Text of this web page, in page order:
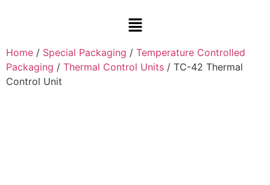
Home / Special Packaging / Temperature Controlled
Packaging / Thermal Control Units / TC-42 Thermal
Control Unit